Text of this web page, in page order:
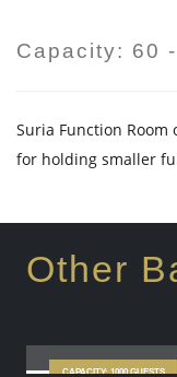
Capacity: 60
Suria Function
for holding smaller
Other
CAPACITY: 1000 GUESTS